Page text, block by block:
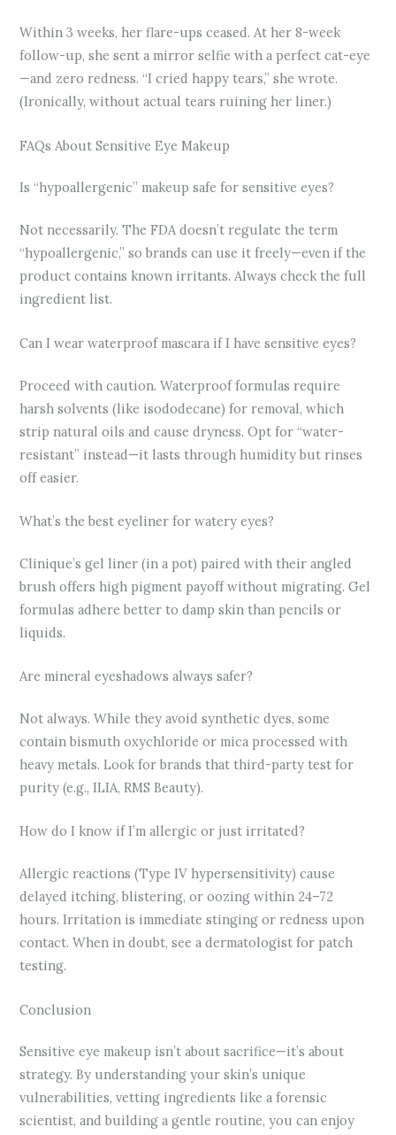
Within 3 weeks, her flare-ups ceased. At her 8-week
follow-up, she sent a mirror selfie with a perfect cat-eye
—and zero redness. “I cried happy tears,” she wrote.
(Ironically, without actual tears ruining her liner.)
FAQs About Sensitive Eye Makeup
Is “hypoallergenic” makeup safe for sensitive eyes?
Not necessarily. The FDA doesn’t regulate the term
“hypoallergenic,” so brands can use it freely—even if the
product contains known irritants. Always check the full
ingredient list.
Can I wear waterproof mascara if I have sensitive eyes?
Proceed with caution. Waterproof formulas require
harsh solvents (like isododecane) for removal, which
strip natural oils and cause dryness. Opt for “water-
resistant” instead—it lasts through humidity but rinses
off easier.
What’s the best eyeliner for watery eyes?
Clinique’s gel liner (in a pot) paired with their angled
brush offers high pigment payoff without migrating. Gel
formulas adhere better to damp skin than pencils or
liquids.
Are mineral eyeshadows always safer?
Not always. While they avoid synthetic dyes, some
contain bismuth oxychloride or mica processed with
heavy metals. Look for brands that third-party test for
purity (e.g., ILIA, RMS Beauty).
How do I know if I’m allergic or just irritated?
Allergic reactions (Type IV hypersensitivity) cause
delayed itching, blistering, or oozing within 24–72
hours. Irritation is immediate stinging or redness upon
contact. When in doubt, see a dermatologist for patch
testing.
Conclusion
Sensitive eye makeup isn’t about sacrifice—it’s about
strategy. By understanding your skin’s unique
vulnerabilities, vetting ingredients like a forensic
scientist, and building a gentle routine, you can enjoy